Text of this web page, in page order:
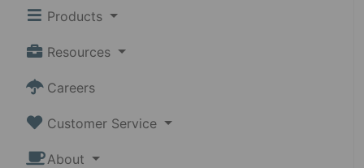
Products
Resources
Careers
Customer Service
About